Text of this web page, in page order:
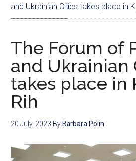
and Ukrainian Cities takes place in
The Forum of
and Ukrainian
takes place in
Rih
20 July, 2023 By Barbara Polin